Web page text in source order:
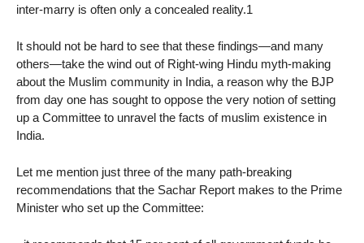
inter-marry is often only a concealed reality.1
It should not be hard to see that these findings—and many
others—take the wind out of Right-wing Hindu myth-making
about the Muslim community in India, a reason why the BJP
from day one has sought to oppose the very notion of setting
up a Committee to unravel the facts of muslim existence in
India.
Let me mention just three of the many path-breaking
recommendations that the Sachar Report makes to the Prime
Minister who set up the Committee: